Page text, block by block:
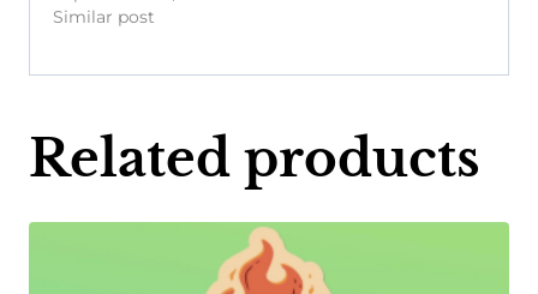
Similar post
Related products